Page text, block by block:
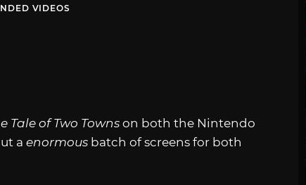
VIDEOS
Tale of Two Towns on both the Nintendo
a enormous batch of screens for both